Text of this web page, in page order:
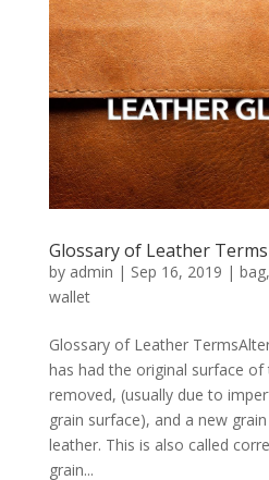
Glossary of Leather
by admin | Sep 16, 2019 | bag,
wallet
Glossary of Leather
has had the original surface of
removed, (usually due to
grain surface), and a new
leather. This is also called
grain...